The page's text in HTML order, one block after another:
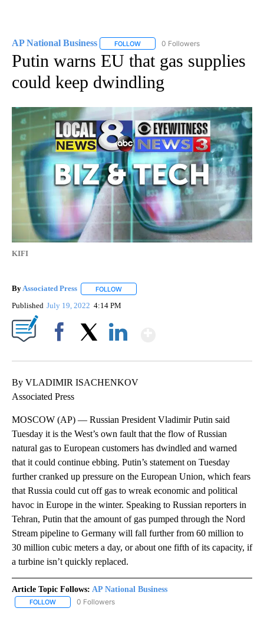
AP National Business FOLLOW FOLLOW "AP NATIONAL BUSINESS"
0 Followers
Putin warns EU that gas supplies
could keep dwindling
KIFI
ByAssociated Press FOLLOW
Published July 19, 2022 4:14 PM
By VLADIMIR ISACHENKOV
Associated Press
MOSCOW (AP) — Russian President Vladimir Putin said
Tuesday it is the West’s own fault that the flow of Russian
natural gas to European customers has dwindled and warned
that it could continue ebbing. Putin’s statement on Tuesday
further cranked up pressure on the European Union, which fears
that Russia could cut off gas to wreak economic and political
havoc in Europe in the winter. Speaking to Russian reporters in
Tehran, Putin that the amount of gas pumped through the Nord
Stream pipeline to Germany will fall further from 60 million to
30 million cubic meters a day, or about one fifth of its capacity, if
a turbine isn’t quickly replaced.
Article Topic Follows: AP National Business
FOLLOW FOLLOW "AP NATIONAL BUSINESS" TO RECEIVE NOTIFICATIONS
0 Followers